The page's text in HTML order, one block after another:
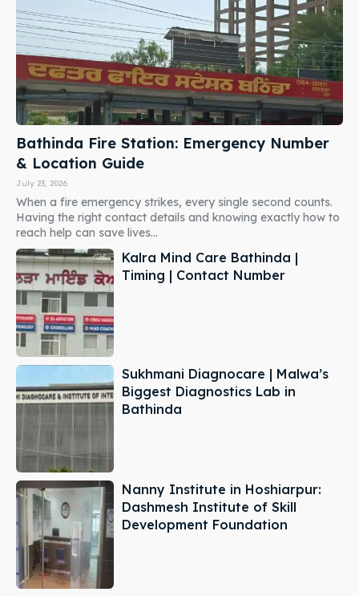
Bathinda Fire Station: Emergency Number
& Location Guide
July 23, 2026
When a fire emergency strikes, every single second counts.
Having the right contact details and knowing exactly how to
reach help can save lives...
Kalra Mind Care Bathinda |
Timing | Contact Number
Sukhmani Diagnocare | Malwa’s
Biggest Diagnostics Lab in
Bathinda
Nanny Institute in Hoshiarpur:
Dashmesh Institute of Skill
Development Foundation